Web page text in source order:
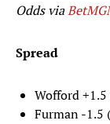
Odds via
Spread
Wofford
Furman -1.5